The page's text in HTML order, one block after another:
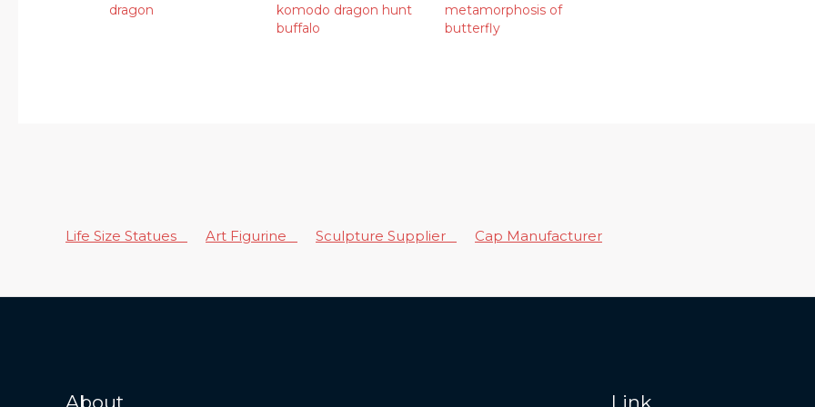
dragon
komodo dragon hunt
buffalo
metamorphosis of
butterfly
Life Size Statues Art Figurine Sculpture Supplier Cap Manufacturer
About Link